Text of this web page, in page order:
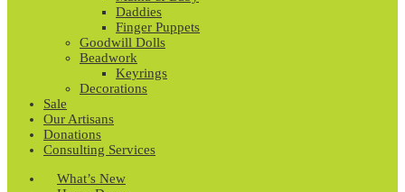
Daddies
Finger Puppets
Goodwill Dolls
Beadwork
Keyrings
Decorations
Sale
Our Artisans
Donations
Consulting Services
What’s New